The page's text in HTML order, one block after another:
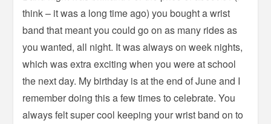
think – it was a long time ago) you bought a wrist
band that meant you could go on as many rides as
you wanted, all night. It was always on week nights,
which was extra exciting when you were at school
the next day. My birthday is at the end of June and I
remember doing this a few times to celebrate. You
always felt super cool keeping your wrist band on to